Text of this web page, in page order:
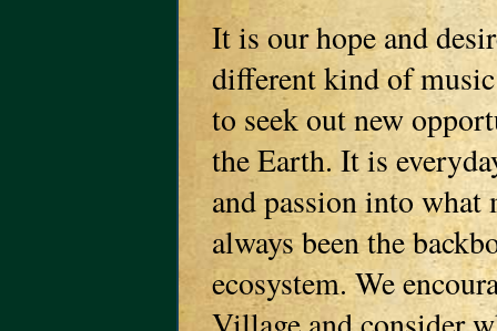
It is our hope and
different kind of
to seek out new
the Earth. It is
and passion into what
always been the
ecosystem. We